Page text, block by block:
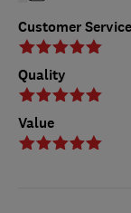
Customer Service
Quality
Value